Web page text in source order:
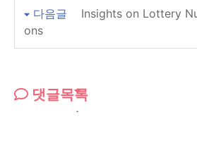
다음글
Insights on Lottery
ons
댓글목록